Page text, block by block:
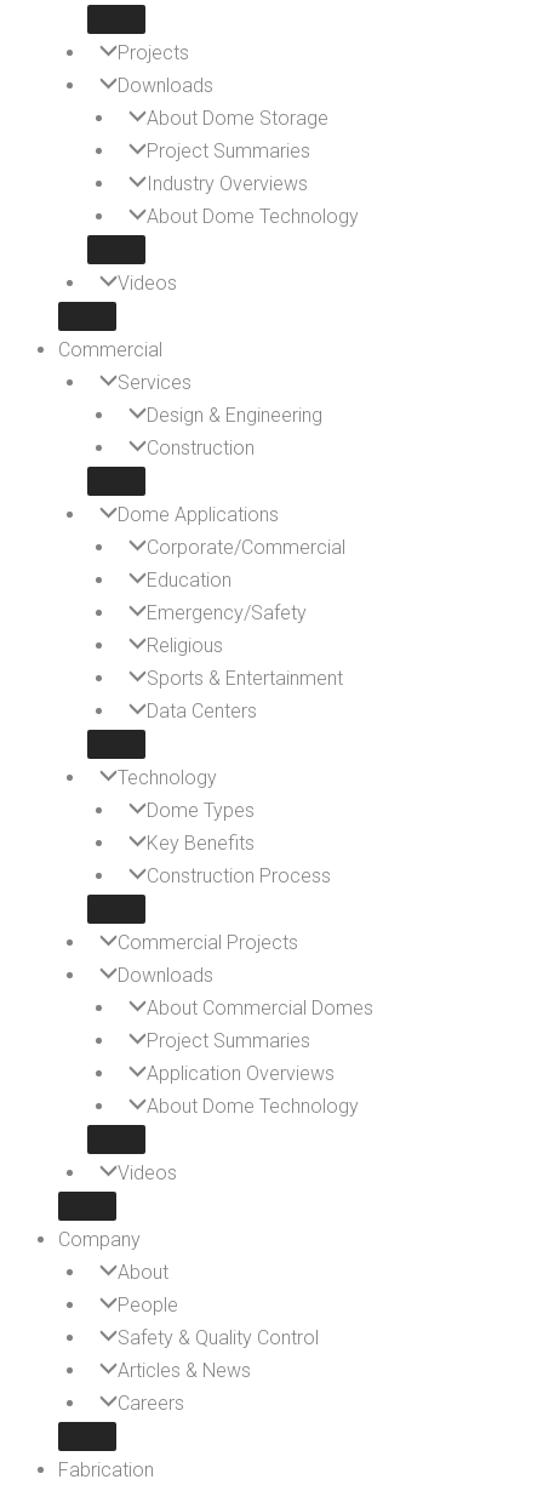
Projects
Downloads
About Dome Storage
Project Summaries
Industry Overviews
About Dome Technology
Videos
Commercial
Services
Design & Engineering
Construction
Dome Applications
Corporate/Commercial
Education
Emergency/Safety
Religious
Sports & Entertainment
Data Centers
Technology
Dome Types
Key Benefits
Construction Process
Commercial Projects
Downloads
About Commercial Domes
Project Summaries
Application Overviews
About Dome Technology
Videos
Company
About
People
Safety & Quality Control
Articles & News
Careers
Fabrication